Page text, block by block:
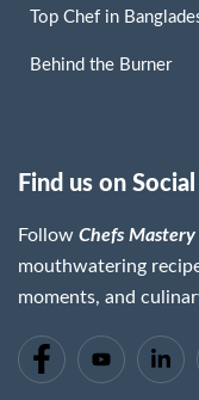
Top Chef in
Behind the Burner
Find us on
Follow Chefs Mastery
mouthwatering
moments, and